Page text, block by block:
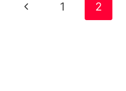
CELEBS
WHO
navigation
Previous
1 2